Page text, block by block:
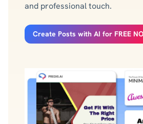
and professional touch.
Create Posts with AI for FREE